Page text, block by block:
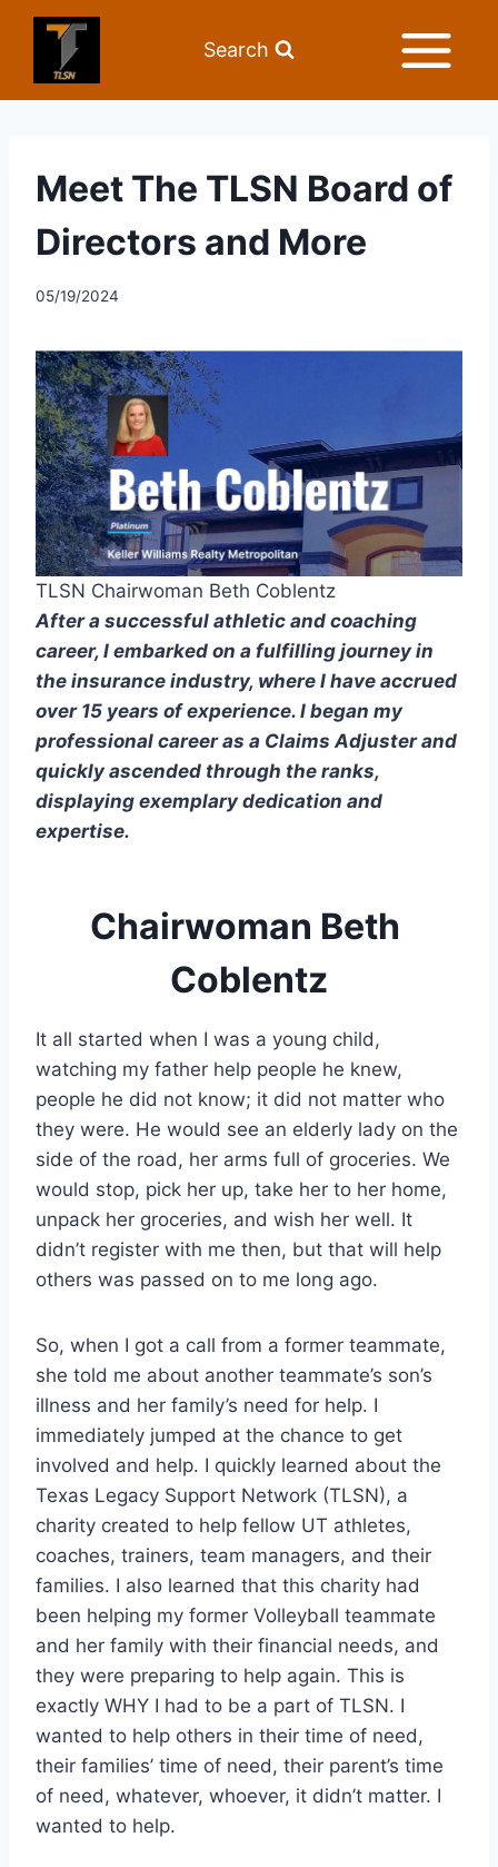
Search
Meet The TLSN Board of
Directors and More
05/19/2024
TLSN Chairwoman Beth Coblentz
After a successful athletic and coaching
career, I embarked on a fulfilling journey in
the insurance industry, where I have accrued
over 15 years of experience. I began my
professional career as a Claims Adjuster and
quickly ascended through the ranks,
displaying exemplary dedication and
expertise.
Chairwoman Beth
Coblentz
It all started when I was a young child,
watching my father help people he knew,
people he did not know; it did not matter who
they were. He would see an elderly lady on the
side of the road, her arms full of groceries. We
would stop, pick her up, take her to her home,
unpack her groceries, and wish her well. It
didn’t register with me then, but that will help
others was passed on to me long ago.
So, when I got a call from a former teammate,
she told me about another teammate’s son’s
illness and her family’s need for help. I
immediately jumped at the chance to get
involved and help. I quickly learned about the
Texas Legacy Support Network (TLSN), a
charity created to help fellow UT athletes,
coaches, trainers, team managers, and their
families. I also learned that this charity had
been helping my former Volleyball teammate
and her family with their financial needs, and
they were preparing to help again. This is
exactly WHY I had to be a part of TLSN. I
wanted to help others in their time of need,
their families’ time of need, their parent’s time
of need, whatever, whoever, it didn’t matter. I
wanted to help.